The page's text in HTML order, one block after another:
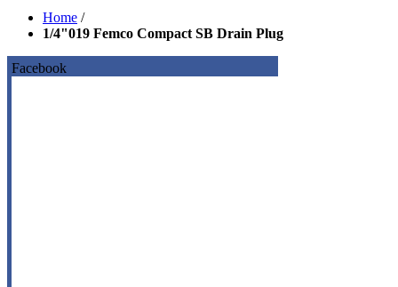
Home /
1/4"019 Femco Compact SB Drain Plug
Facebook